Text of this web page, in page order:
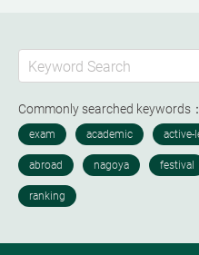
Commonly searched keywords：